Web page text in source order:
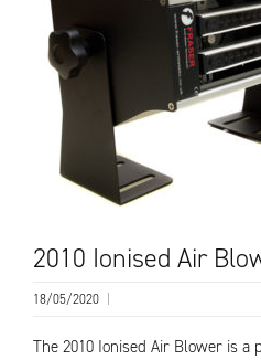
2010 Ionised Air
18/05/2020
The 2010 Ionised Air Blower is